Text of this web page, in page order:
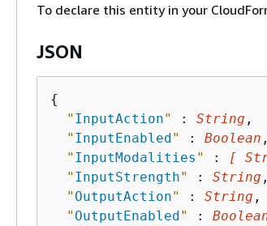
To declare this entity in your
JSON
{
" InputAction" : String ,
" InputEnabled" : Boolean ,
" InputModalities " : [
" InputStrength" : String ,
" OutputAction" : String ,
" OutputEnabled" :